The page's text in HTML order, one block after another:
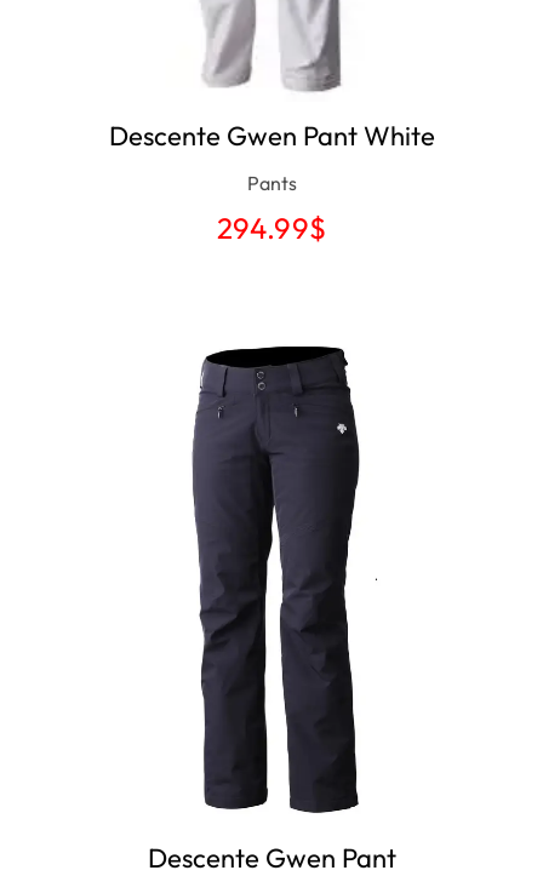
Descente Gwen Pant White
Pants
294.99$
Descente Gwen Pant